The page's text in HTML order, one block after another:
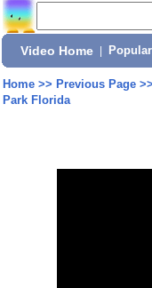
Video Home
Home>> Previous Page>>
Park Florida